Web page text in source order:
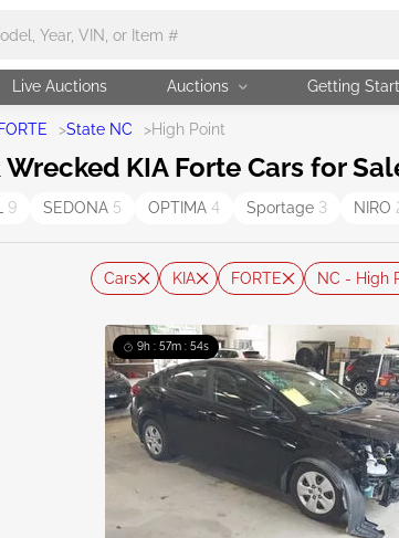
Live Auctions Auctions Getting
FORTE >State NC >High Point
KIA Forte Cars for
9 SEDONA 5 OPTIMA 4 Sportage 3 NIRO
Cars KIA FORTE NC - High
9h : 57m : 52s